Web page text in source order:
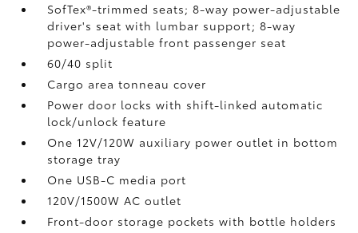
SofTex®-trimmed seats; 8-way power-adjustable
driver's seat with lumbar support; 8-way
power-adjustable front passenger seat
60/40 split
Cargo area tonneau cover
Power door locks with shift-linked automatic
lock/unlock feature
One 12V/120W auxiliary power outlet in bottom
storage tray
One USB-C media port
120V/1500W AC outlet
Front-door storage pockets with bottle holders